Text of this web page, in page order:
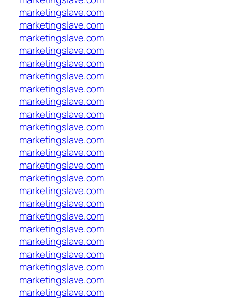
marketingslave.com
marketingslave.com
marketingslave.com
marketingslave.com
marketingslave.com
marketingslave.com
marketingslave.com
marketingslave.com
marketingslave.com
marketingslave.com
marketingslave.com
marketingslave.com
marketingslave.com
marketingslave.com
marketingslave.com
marketingslave.com
marketingslave.com
marketingslave.com
marketingslave.com
marketingslave.com
marketingslave.com
marketingslave.com
marketingslave.com